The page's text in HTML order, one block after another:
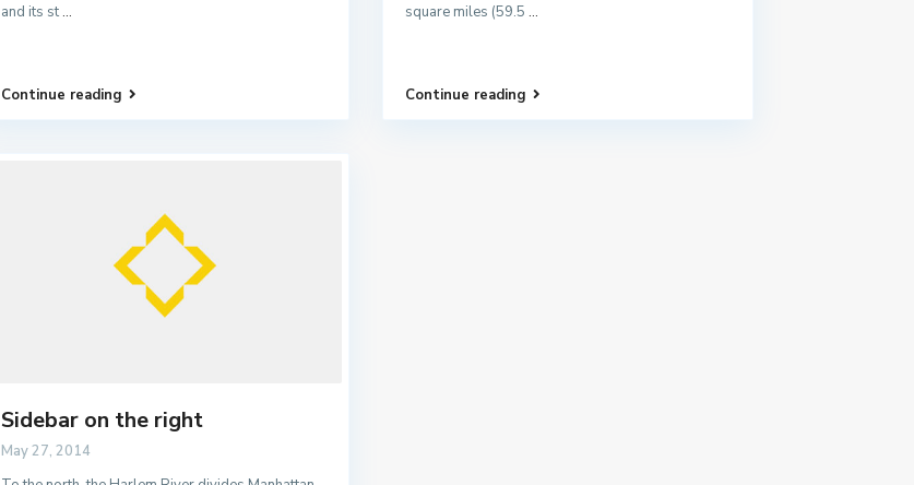
and its st...
Continue reading
square miles (59.5 ...
Continue reading
Sidebar on the right
May 27, 2014